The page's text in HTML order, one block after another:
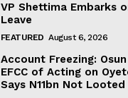
VP Shettima Embarks
Leave
FEATURED August 6, 2026
Account Freezing:
EFCC of Acting on
Says N11bn Not Looted